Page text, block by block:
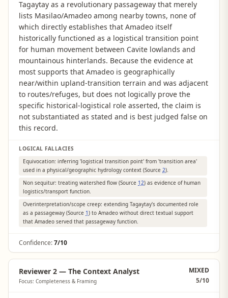
Tagaytay as a revolutionary passageway that merely
lists Masilao/Amadeo among nearby towns, none of
which directly establishes that Amadeo itself
historically functioned as a logistical transition point
for human movement between Cavite lowlands and
mountainous hinterlands. Because the evidence at
most supports that Amadeo is geographically
near/within upland-transition terrain and was adjacent
to routes/refuges, but does not logically prove the
specific historical-logistical role asserted, the claim is
not substantiated as stated and is best judged false on
this record.
LOGICAL FALLACIES
Equivocation: inferring 'logistical transition point' from 'transition area'
used in a physical/geographic hydrology context (Source 2).
Non sequitur: treating watershed flow (Source 12) as evidence of human
logistics/transport function.
Overinterpretation/scope creep: extending Tagaytay's documented role
as a passageway (Source 1) to Amadeo without direct textual support
that Amadeo served that passageway function.
Confidence:7/10
Reviewer 2 — The Context Analyst
Focus: Completeness & Framing
MIXED
5/10